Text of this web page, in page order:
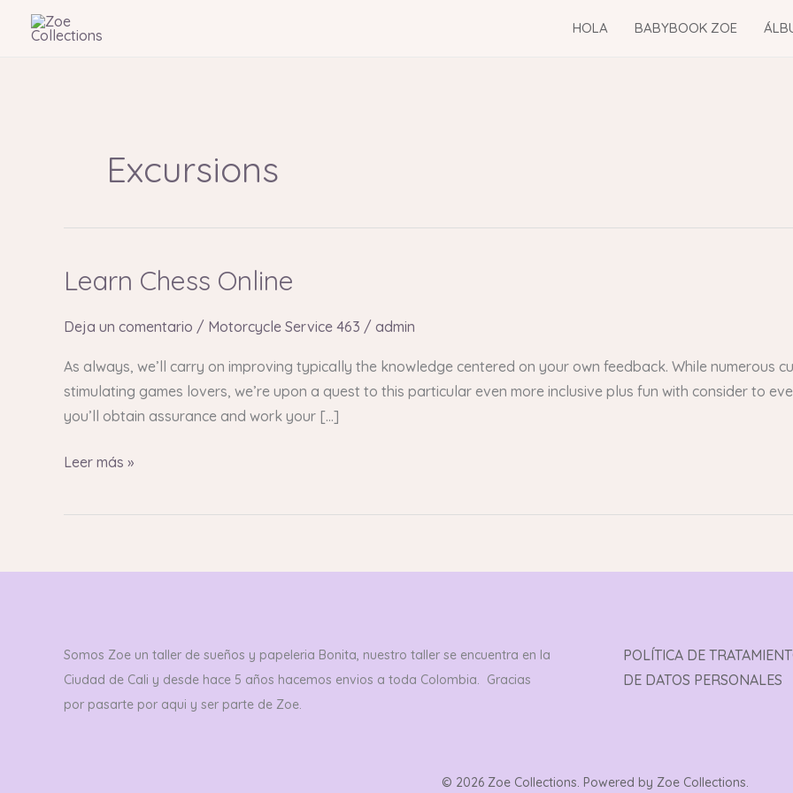
HOLA BABYBOOK ZOE
Excursions
Learn Chess Online
Deja un comentario / Motorcycle Service 463 / admin
As always, we’ll carry on improving typically the knowledge centered on your own feedback. While numerous
stimulating games lovers, we’re upon a quest to this particular even more inclusive plus fun with consider to
you’ll obtain assurance and work your […]
Learn
Online
Leer más »
Somos Zoe un taller de sueños y papeleria Bonita, nuestro taller se encuentra en la
Ciudad de Cali y desde hace 5 años hacemos envios a toda Colombia. Gracias
por pasarte por aqui y ser parte de Zoe.
POLÍTICA DE
DE DATOS PERSONALES
© 2026 Zoe Collections. Powered by Zoe Collections.